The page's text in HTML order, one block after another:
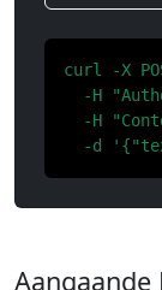
curl -X
-H
-H
-d
Aangaande